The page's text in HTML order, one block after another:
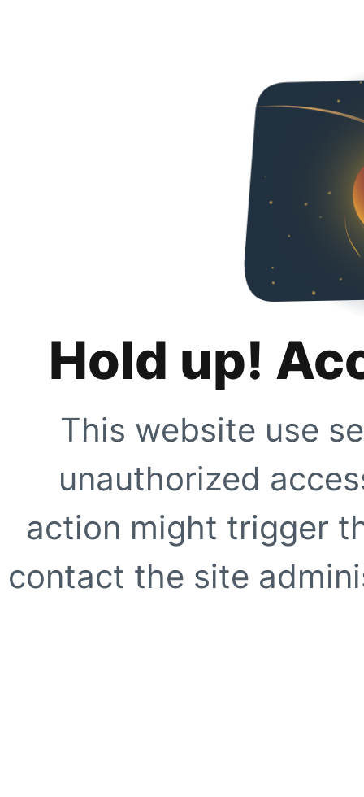
Hold up!
This website use
unauthorized
action might trigger
contact the site